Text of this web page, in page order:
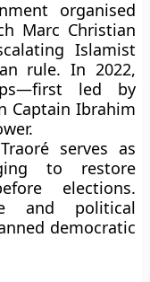
organised
Marc Christian
Islamist
rule. In 2022,
—first led by
Captain Ibrahim
serves as
to restore
elections.
and political
democratic